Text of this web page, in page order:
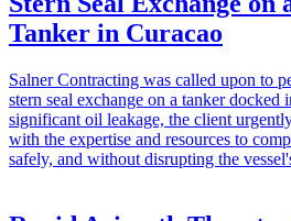
Tanker in Curacao
Salner Contracting was called upon to
stern seal exchange on a tanker docked
significant oil leakage, the client
with the expertise and resources to
safely, and without disrupting the